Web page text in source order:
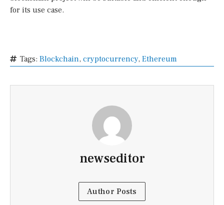
for its use case.
Tags: Blockchain, cryptocurrency, Ethereum
newseditor
Author Posts